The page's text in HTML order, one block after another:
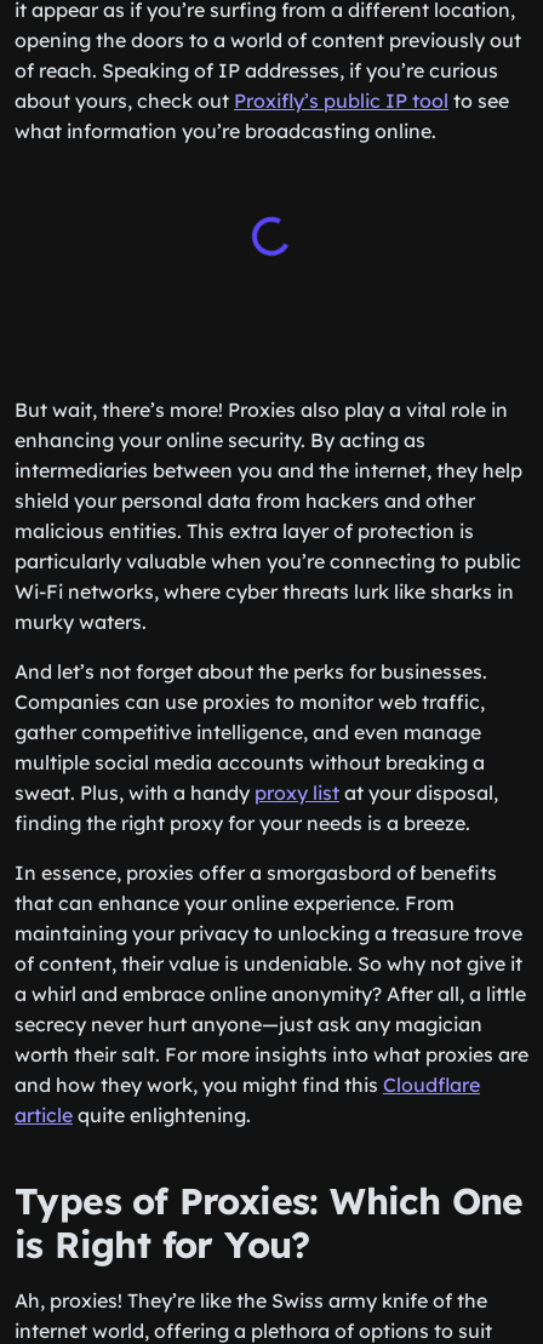
it appear as if you’re surfing from a different location,
opening the doors to a world of content previously out
of reach. Speaking of IP addresses, if you’re curious
about yours, check out Proxifly’s public IP tool to see
what information you’re broadcasting online.
But wait, there’s more! Proxies also play a vital role in
enhancing your online security. By acting as
intermediaries between you and the internet, they help
shield your personal data from hackers and other
malicious entities. This extra layer of protection is
particularly valuable when you’re connecting to public
Wi-Fi networks, where cyber threats lurk like sharks in
murky waters.
And let’s not forget about the perks for businesses.
Companies can use proxies to monitor web traffic,
gather competitive intelligence, and even manage
multiple social media accounts without breaking a
sweat. Plus, with a handy proxy list at your disposal,
finding the right proxy for your needs is a breeze.
In essence, proxies offer a smorgasbord of benefits
that can enhance your online experience. From
maintaining your privacy to unlocking a treasure trove
of content, their value is undeniable. So why not give it
a whirl and embrace online anonymity? After all, a little
secrecy never hurt anyone—just ask any magician
worth their salt. For more insights into what proxies are
and how they work, you might find this Cloudflare
article quite enlightening.
Types of Proxies: Which One
is Right for You?
Ah, proxies! They’re like the Swiss army knife of the
internet world, offering a plethora of options to suit